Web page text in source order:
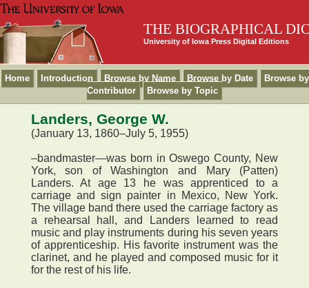
THE BIOGRAPHICAL
University of Iowa Press Digital Editions
Home Introduction Browse by Name Browse by Date
Browse by
Contributor
Browse by Topic
Landers, George W.
(January 13, 1860–July 5, 1955)
–bandmaster—was born in Oswego County, New
York, son of Washington and Mary (Patten)
Landers. At age 13 he was apprenticed to a
carriage and sign painter in Mexico, New York.
The village band there used the carriage factory as
a rehearsal hall, and Landers learned to read
music and play instruments during his seven years
of apprenticeship. His favorite instrument was the
clarinet, and he played and composed music for it
for the rest of his life.